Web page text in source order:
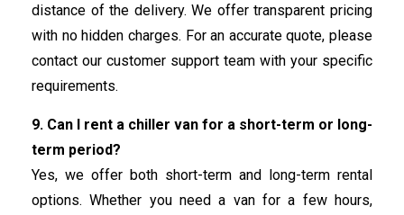
distance of the delivery. We offer transparent pricing
with no hidden charges. For an accurate quote, please
contact our customer support team with your specific
requirements.
9. Can I rent a chiller van for a short-term or long-
term period?
Yes, we offer both short-term and long-term rental
options. Whether you need a van for a few hours,